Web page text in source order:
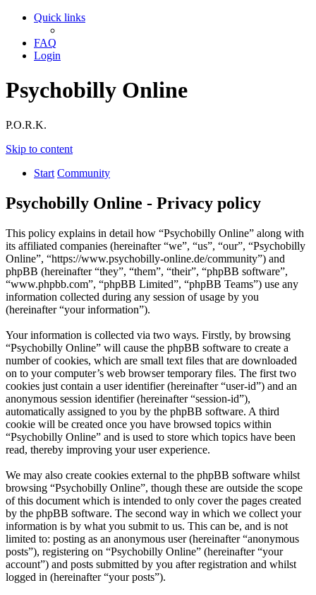
Quick links
FAQ
Login
Psychobilly Online
P.O.R.K.
Skip to content
Start Community
Psychobilly Online - Privacy policy
This policy explains in detail how “Psychobilly Online” along with
its affiliated companies (hereinafter “we”, “us”, “our”, “Psychobilly
Online”, “https://www.psychobilly-online.de/community”) and
phpBB (hereinafter “they”, “them”, “their”, “phpBB software”,
“www.phpbb.com”, “phpBB Limited”, “phpBB Teams”) use any
information collected during any session of usage by you
(hereinafter “your information”).
Your information is collected via two ways. Firstly, by browsing
“Psychobilly Online” will cause the phpBB software to create a
number of cookies, which are small text files that are downloaded
on to your computer’s web browser temporary files. The first two
cookies just contain a user identifier (hereinafter “user-id”) and an
anonymous session identifier (hereinafter “session-id”),
automatically assigned to you by the phpBB software. A third
cookie will be created once you have browsed topics within
“Psychobilly Online” and is used to store which topics have been
read, thereby improving your user experience.
We may also create cookies external to the phpBB software whilst
browsing “Psychobilly Online”, though these are outside the scope
of this document which is intended to only cover the pages created
by the phpBB software. The second way in which we collect your
information is by what you submit to us. This can be, and is not
limited to: posting as an anonymous user (hereinafter “anonymous
posts”), registering on “Psychobilly Online” (hereinafter “your
account”) and posts submitted by you after registration and whilst
logged in (hereinafter “your posts”).